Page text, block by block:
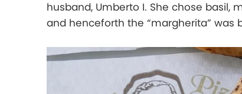
husband, Umberto I. She chose basil,
and henceforth the “margherita” was